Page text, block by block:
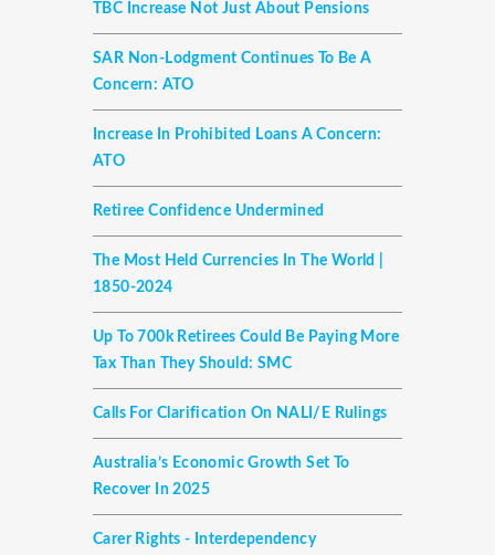
TBC Increase Not Just About Pensions
SAR Non-Lodgment Continues To Be A
Concern: ATO
Increase In Prohibited Loans A Concern:
ATO
Retiree Confidence Undermined
The Most Held Currencies In The World |
1850-2024
Up To 700k Retirees Could Be Paying More
Tax Than They Should: SMC
Calls For Clarification On NALI/E Rulings
Australia’s Economic Growth Set To
Recover In 2025
Carer Rights - Interdependency